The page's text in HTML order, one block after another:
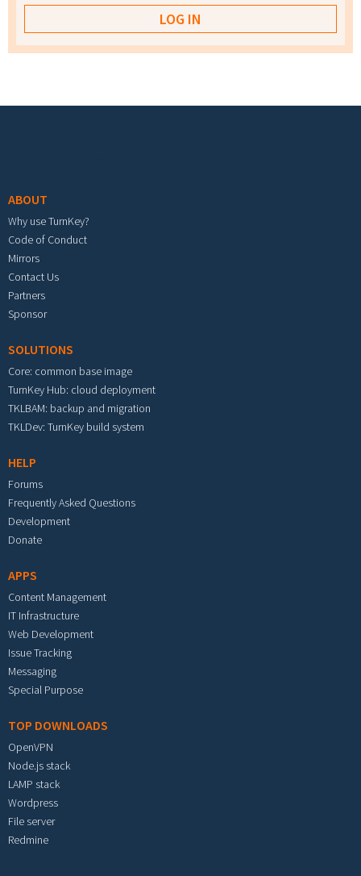
ABOUT
Why use TurnKey?
Code of Conduct
Mirrors
Contact Us
Partners
Sponsor
SOLUTIONS
Core: common base image
TurnKey Hub: cloud deployment
TKLBAM: backup and migration
TKLDev: TurnKey build system
HELP
Forums
Frequently Asked Questions
Development
Donate
APPS
Content Management
IT Infrastructure
Web Development
Issue Tracking
Messaging
Special Purpose
TOP DOWNLOADS
OpenVPN
Node.js stack
LAMP stack
Wordpress
File server
Redmine